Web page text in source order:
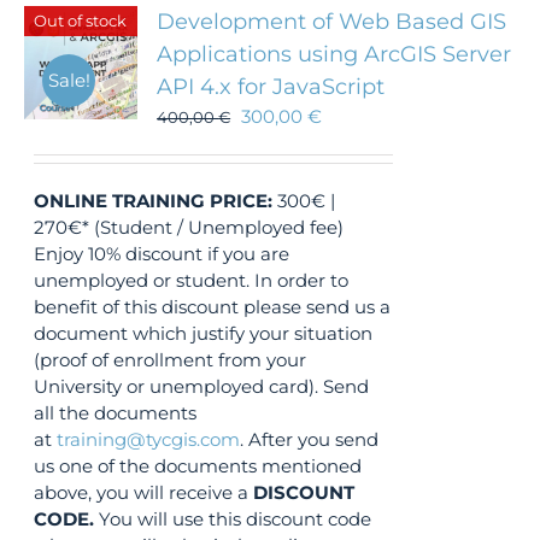
Out of stock
Sale!
Development of Web Based GIS
Applications using ArcGIS Server
API 4.x for JavaScript
400,00€ 300,00€
ONLINE TRAINING PRICE: 300€ |
270€* (Student / Unemployed fee)
Enjoy 10% discount if you are
unemployed or student. In order to
benefit of this discount please send us a
document which justify your situation
(proof of enrollment from your
University or unemployed card). Send
all the documents
attraining@tycgis.com. After you send
us one of the documents mentioned
above, you will receive a DISCOUNT
CODE. You will use this discount code